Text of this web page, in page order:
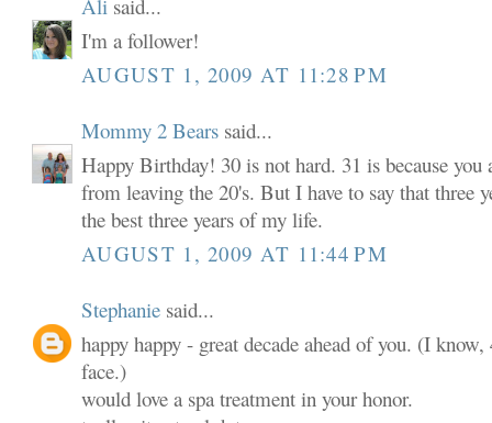
Ali said...
I'm a follower!
AUGUST 1, 2009 AT 11:28 PM
Mommy 2 Bears said...
Happy Birthday! 30 is not hard. 31 is because you
from leaving the 20's. But I have to say that three
the best three years of my life.
AUGUST 1, 2009 AT 11:44 PM
Stephanie said...
happy happy - great decade ahead of you. (I
face.)
would love a spa treatment in your honor.